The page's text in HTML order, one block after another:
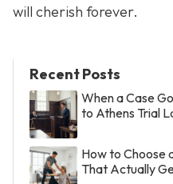
will cherish forever.
Recent Posts
When a Case
to Athens Trial
How to Choose
That Actually